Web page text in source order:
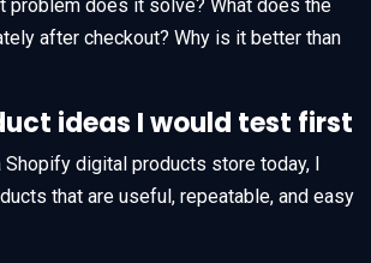
problem does it solve? What does the
after checkout? Why is it better than
ideas I would test first
digital products store today, I
that are useful, repeatable, and easy